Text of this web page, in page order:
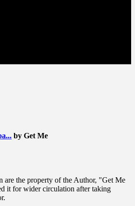
by Get Me
are the property of the Author, "Get Me
it for wider circulation after taking